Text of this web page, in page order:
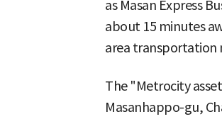
as Masan Express
about 15 minutes
area transportation
The "Metrocity
Masanhappo-gu,